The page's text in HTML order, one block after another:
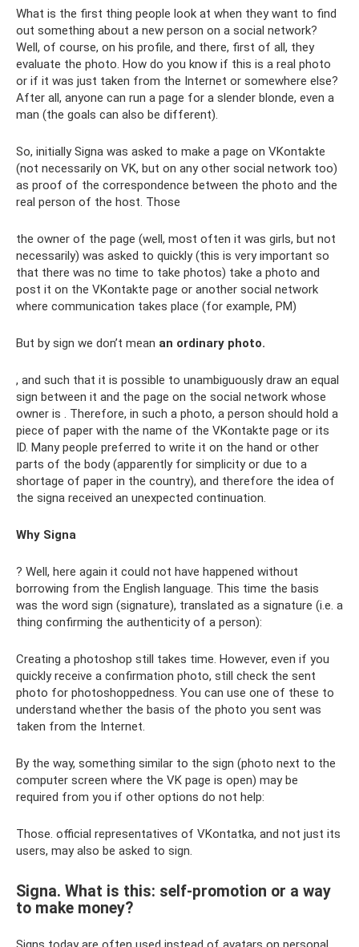
What is the first thing people look at when they want to find
out something about a new person on a social network?
Well, of course, on his profile, and there, first of all, they
evaluate the photo. How do you know if this is a real photo
or if it was just taken from the Internet or somewhere else?
After all, anyone can run a page for a slender blonde, even a
man (the goals can also be different).
So, initially Signa was asked to make a page on VKontakte
(not necessarily on VK, but on any other social network too)
as proof of the correspondence between the photo and the
real person of the host. Those
the owner of the page (well, most often it was girls, but not
necessarily) was asked to quickly (this is very important so
that there was no time to take photos) take a photo and
post it on the VKontakte page or another social network
where communication takes place (for example, PM)
But by sign we don’t mean an ordinary photo.
, and such that it is possible to unambiguously draw an equal
sign between it and the page on the social network whose
owner is . Therefore, in such a photo, a person should hold a
piece of paper with the name of the VKontakte page or its
ID. Many people preferred to write it on the hand or other
parts of the body (apparently for simplicity or due to a
shortage of paper in the country), and therefore the idea of ​​
the signa received an unexpected continuation.
Why Signa
? Well, here again it could not have happened without
borrowing from the English language. This time the basis
was the word sign (signature), translated as a signature (i.e. a
thing confirming the authenticity of a person):
Creating a photoshop still takes time. However, even if you
quickly receive a confirmation photo, still check the sent
photo for photoshoppedness. You can use one of these to
understand whether the basis of the photo you sent was
taken from the Internet.
By the way, something similar to the sign (photo next to the
computer screen where the VK page is open) may be
required from you if other options do not help:
Those. official representatives of VKontatka, and not just its
users, may also be asked to sign.
Signa. What is this: self-promotion or a way
to make money?